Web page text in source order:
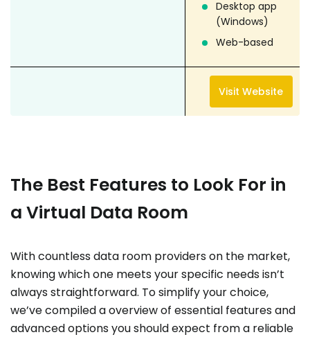
Desktop app
(Windows)
Web-based
Visit Website
The Best Features to Look For in
a Virtual Data Room
With countless data room providers on the market,
knowing which one meets your specific needs isn’t
always straightforward. To simplify your choice,
we’ve compiled a overview of essential features and
advanced options you should expect from a reliable